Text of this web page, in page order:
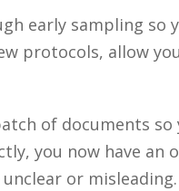
early sampling
protocols, allow
of documents
you now have
or misleading.